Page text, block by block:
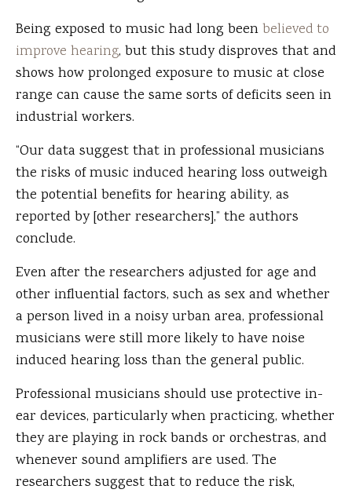
Being exposed to music had long beenbelieved to
improve hearing, but this study disproves that and
shows how prolonged exposure to music at close
range can cause the same sorts of deficits seen in
industrial workers.
“Our data suggest that in professional musicians
the risks of music induced hearing loss outweigh
the potential benefits for hearing ability, as
reported by [other researchers],” the authors
conclude.
Even after the researchers adjusted for age and
other influential factors, such as sex and whether
a person lived in a noisy urban area, professional
musicians were still more likely to have noise
induced hearing loss than the general public.
Professional musicians should use protective in-
ear devices, particularly when practicing, whether
they are playing in rock bands or orchestras, and
whenever sound amplifiers are used. The
researchers suggest that to reduce the risk,